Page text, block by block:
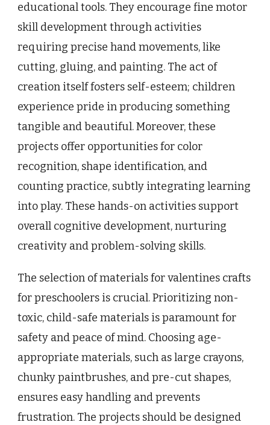
educational tools. They encourage fine motor
skill development through activities
requiring precise hand movements, like
cutting, gluing, and painting. The act of
creation itself fosters self-esteem; children
experience pride in producing something
tangible and beautiful. Moreover, these
projects offer opportunities for color
recognition, shape identification, and
counting practice, subtly integrating learning
into play. These hands-on activities support
overall cognitive development, nurturing
creativity and problem-solving skills.
The selection of materials for valentines crafts
for preschoolers is crucial. Prioritizing non-
toxic, child-safe materials is paramount for
safety and peace of mind. Choosing age-
appropriate materials, such as large crayons,
chunky paintbrushes, and pre-cut shapes,
ensures easy handling and prevents
frustration. The projects should be designed